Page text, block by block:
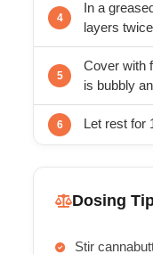
In a
layers
Cover with
is bubbly
Let rest for
Dosing
Stir